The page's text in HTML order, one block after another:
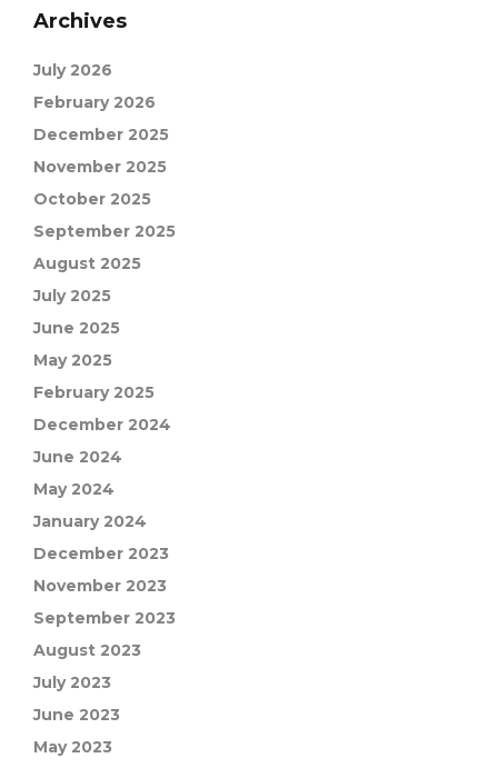
Archives
July 2026
February 2026
December 2025
November 2025
October 2025
September 2025
August 2025
July 2025
June 2025
May 2025
February 2025
December 2024
June 2024
May 2024
January 2024
December 2023
November 2023
September 2023
August 2023
July 2023
June 2023
May 2023